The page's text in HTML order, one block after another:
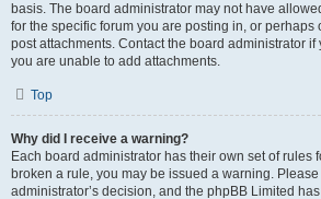
basis. The board administrator may not have
for the specific forum you are posting in, or perhaps
post attachments. Contact the board administrator
you are unable to add attachments.
Top
Why did I receive a warning?
Each board administrator has their own set of rules
broken a rule, you may be issued a warning.
administrator’s decision, and the phpBB Limited